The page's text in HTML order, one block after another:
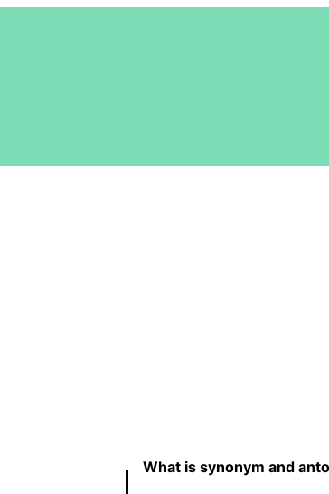
What is synonym and